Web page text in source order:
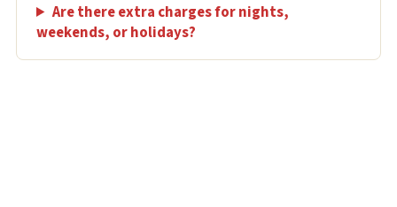
Are there extra charges for nights,
weekends, or holidays?